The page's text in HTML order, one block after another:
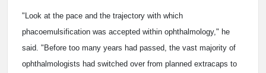
"Look at the pace and the trajectory with which
phacoemulsification was accepted within ophthalmology," he
said. "Before too many years had passed, the vast majority of
ophthalmologists had switched over from planned extracaps to